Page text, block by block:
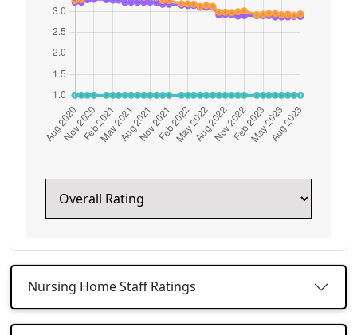
Nursing Home Staff Ratings